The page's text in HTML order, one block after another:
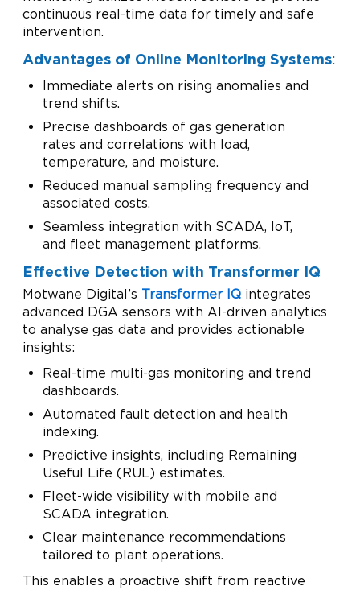
continuous real-time data for timely and safe
intervention.
Advantages of Online Monitoring Systems:
Immediate alerts on rising anomalies and
trend shifts.
Precise dashboards of gas generation
rates and correlations with load,
temperature, and moisture.
Reduced manual sampling frequency and
associated costs.
Seamless integration with SCADA, IoT,
and fleet management platforms.
Effective Detection with Transformer IQ
Motwane Digital’s Transformer IQintegrates
advanced DGA sensors with AI-driven analytics
to analyse gas data and provides actionable
insights:
Real-time multi-gas monitoring and trend
dashboards.
Automated fault detection and health
indexing.
Predictive insights, including Remaining
Useful Life (RUL) estimates.
Fleet-wide visibility with mobile and
SCADA integration.
Clear maintenance recommendations
tailored to plant operations.
This enables a proactive shift from reactive